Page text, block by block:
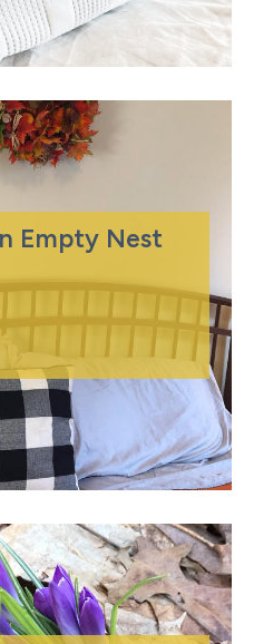
Empty Nest